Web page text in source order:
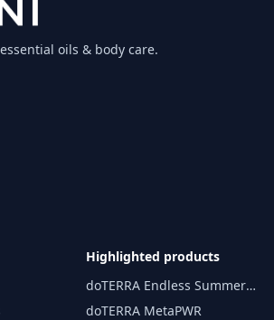
oils & body care.
Highlighted products
doTERRA Endless Summer
essential oil 15 ml
doTERRA MetaPWR